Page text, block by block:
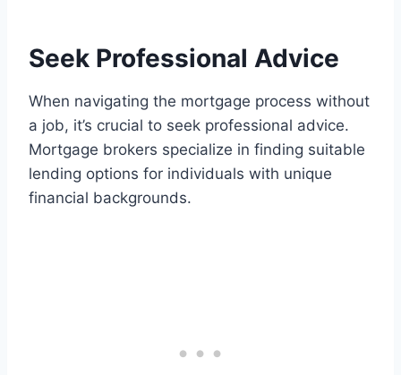
Seek Professional Advice
When navigating the mortgage process without
a job, it’s crucial to seek professional advice.
Mortgage brokers specialize in finding suitable
lending options for individuals with unique
financial backgrounds.